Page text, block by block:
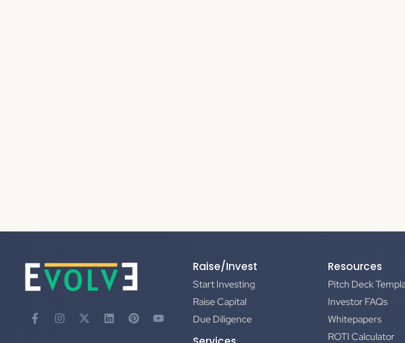
Raise/Invest
Start Investing
Raise Capital
Due Diligence
Resources
Pitch Deck
Investor FAQs
Whitepapers
ROTI Calculator